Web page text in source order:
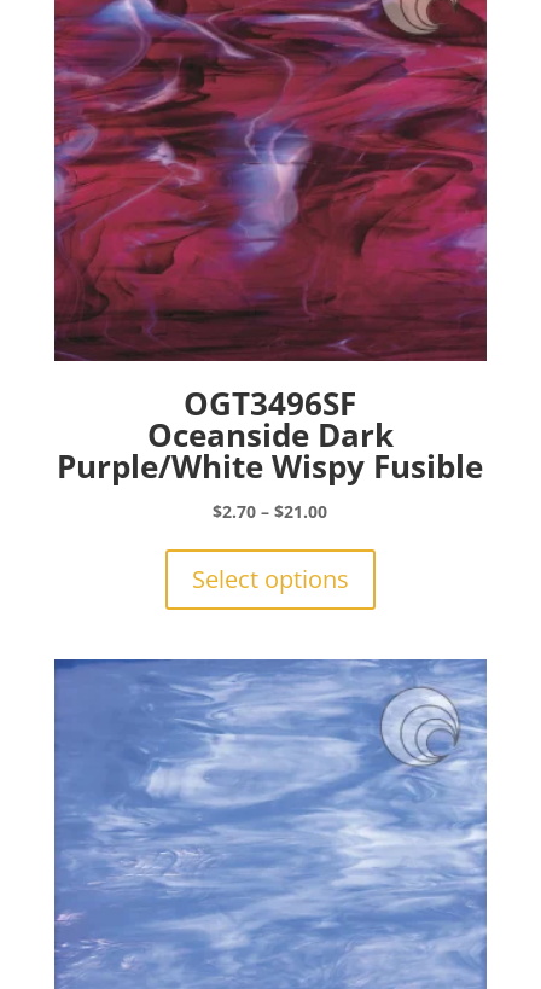
OGT3496SF
Oceanside Dark
Purple/White Wispy Fusible
$2.70 – $21.00Price
through
Select options
The
options
may
be
chosen
on
the
product
page